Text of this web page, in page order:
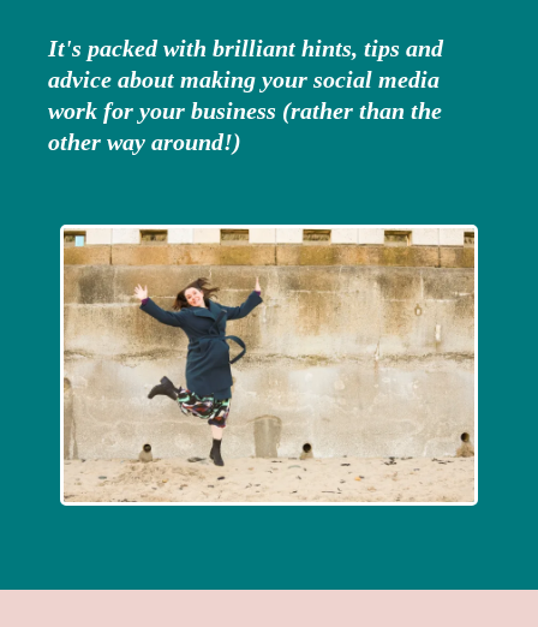
It's packed with brilliant hints, tips and
advice about making your social media
work for your business (rather than the
other way around!)